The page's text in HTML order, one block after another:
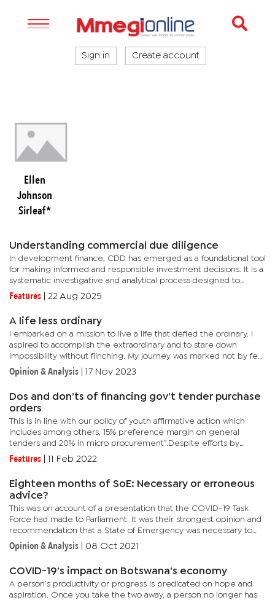
Sign in Create account
Ellen
Johnson
Sirleaf*
Understanding commercial due diligence
In development finance, CDD has emerged as a foundational tool
for making informed and responsible investment decisions. It is a
systematic investigative and analytical process designed to
assess the commercial viability of a proposed investment by...
Features 22 Aug 2025
A life less ordinary
I embarked on a mission to live a life that defied the ordinary. I
aspired to accomplish the extraordinary and to stare down
impossibility without flinching. My journey was marked not by fear
but by audacity. I feared nothing and regretted even less,...
Opinion & Analysis 17 Nov 2023
Dos and don’ts of financing gov’t tender purchase
orders
This is in line with our policy of youth affirmative action which
includes among others, 15% preference margin on general
tenders and 20% in micro procurement”.Despite efforts by
government to make the business environment conducive, it
Features 11 Feb 2022
Eighteen months of SoE: Necessary or erroneous
advice?
This was on account of a presentation that the COVID-19 Task
Force had made to Parliament. It was their strongest opinion and
recommendation that a State of Emergency was necessary to
fight the invisible and rising tide of COVID-19.According to the...
Opinion & Analysis 08 Oct 2021
COVID-19’s impact on Botswana’s economy
A person’s productivity or progress is predicated on hope and
aspiration. Once you take the two away, a person no longer has